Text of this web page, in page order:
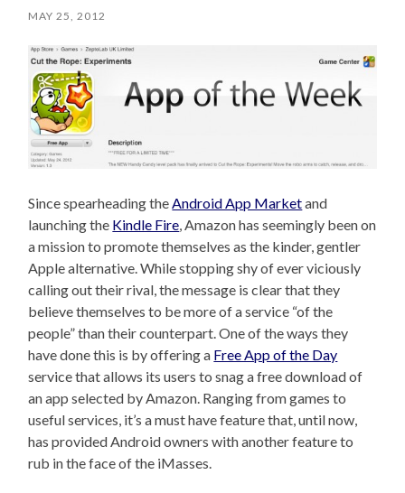
MAY 25, 2012
Since spearheading theAndroid App Marketand
launching the Kindle Fire, Amazon has seemingly been on
a mission to promote themselves as the kinder, gentler
Apple alternative. While stopping shy of ever viciously
calling out their rival, the message is clear that they
believe themselves to be more of a service “of the
people” than their counterpart. One of the ways they
have done this is by offering a Free App of the Day
service that allows its users to snag a free download of
an app selected by Amazon. Ranging from games to
useful services, it’s a must have feature that, until now,
has provided Android owners with another feature to
rub in the face of the iMasses.